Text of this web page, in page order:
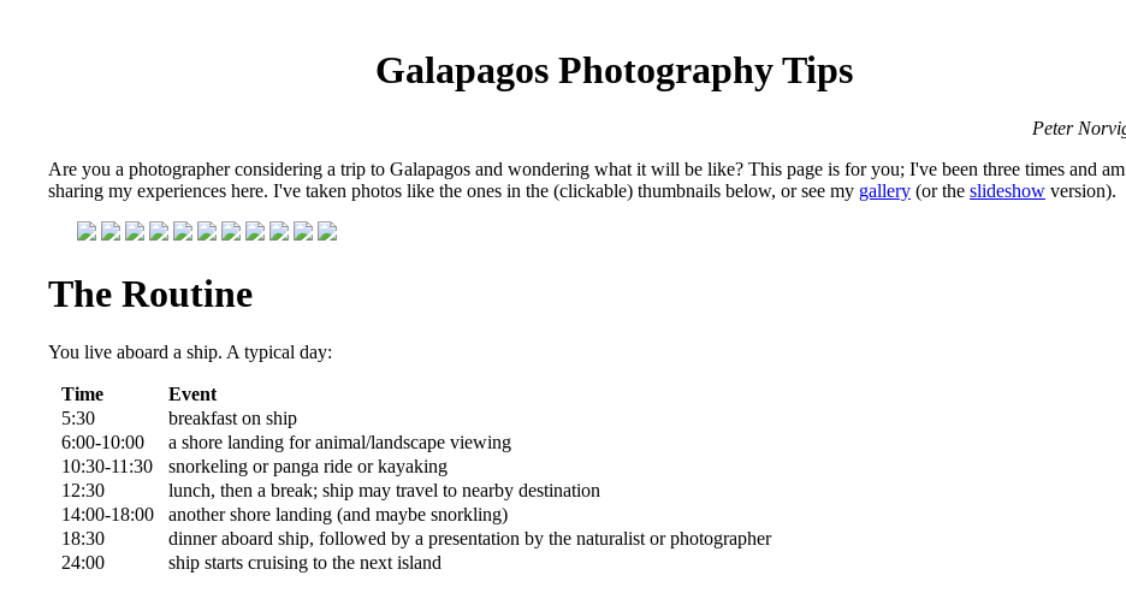
Galapagos Photography Tips
Peter
Are you a photographer considering a trip to Galapagos and wondering what it will be like? This page is for you; I've been three times and am
sharing my experiences here. I've taken photos like the ones in the (clickable) thumbnails below, or see my gallery (or the slideshow version).
The Routine
You live aboard a ship. A typical day:
Time
Event
5:30
breakfast on ship
6:00-10:00
a shore landing for animal/landscape viewing
10:30-11:30
snorkeling or panga ride or kayaking
12:30
lunch, then a break; ship may travel to nearby destination
14:00-18:00
another shore landing (and maybe snorkling)
18:30
dinner aboard ship, followed by a presentation by the naturalist or photographer
24:00
ship starts cruising to the next island